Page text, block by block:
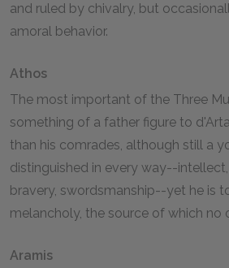
and ruled by chivalry, but
amoral behavior.
Athos
The most important of the Three
something of a father figure to
than his comrades, although still a
distinguished in every way--
bravery, swordsmanship--yet he is
melancholy, the source of which no
Aramis